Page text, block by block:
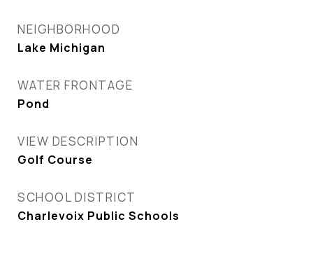
NEIGHBORHOOD
Lake Michigan
WATER FRONTAGE
Pond
VIEW DESCRIPTION
Golf Course
SCHOOL DISTRICT
Charlevoix Public Schools